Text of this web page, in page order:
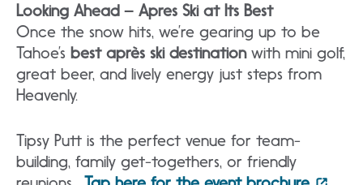
Looking Ahead – Apres Ski at Its Best
Once the snow hits, we’re gearing up to be
Tahoe’s best après ski destinationwith mini golf,
great beer, and lively energy just steps from
Heavenly.
Tipsy Putt is the perfect venue for team-
building, family get-togethers, or friendly